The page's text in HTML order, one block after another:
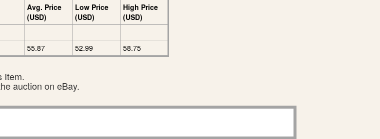
Avg. Price
(USD)
Low Price
(USD)
High Price
(USD)
55.87 52.99 58.75
Item.
auction on eBay.